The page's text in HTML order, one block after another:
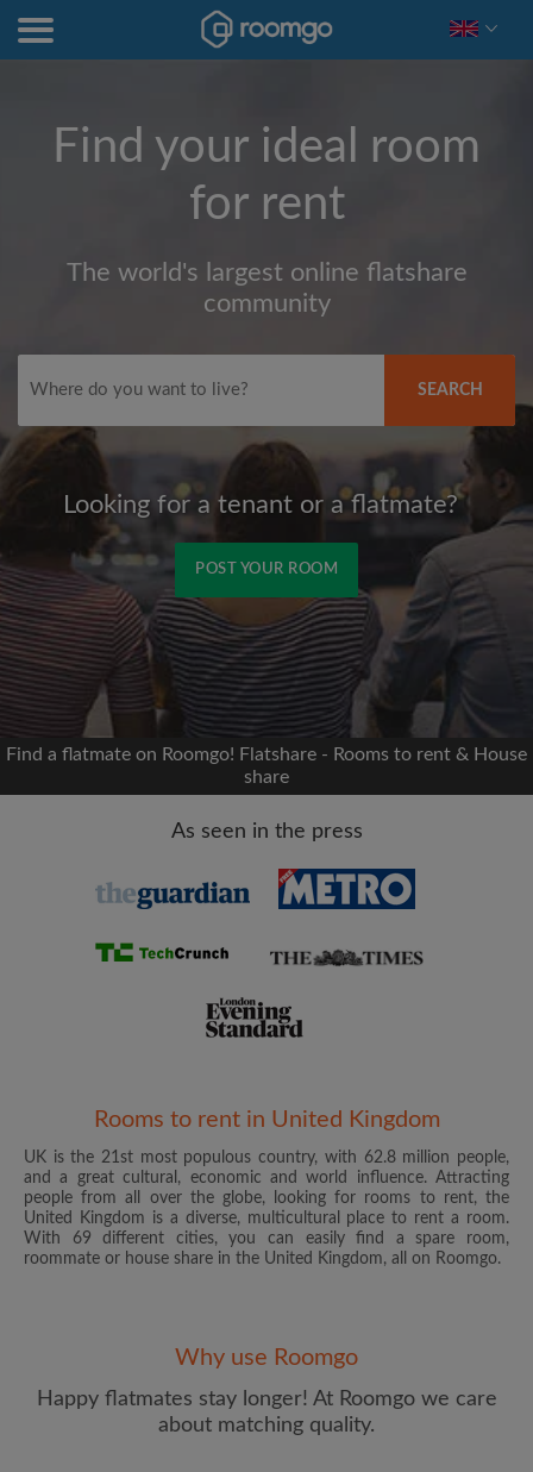
Find your ideal room
for rent
The world's largest online flatshare
community
SEARCH
Looking for a tenant or a flatmate?
POST YOUR ROOM
Signup with Facebook
We'll never post on your timeline without your
permission
OR
Password
Find a flatmate on Roomgo! Flatshare - Rooms to rent & House
share
As seen in the press
Rooms to rent in United Kingdom
UK is the 21st most populous country, with 62.8 million people,
and a great cultural, economic and world influence. Attracting
people from all over the globe, looking for rooms to rent, the
United Kingdom is a diverse, multicultural place to rent a room.
With 69 different cities, you can easily find a spare room,
roommate or house share in the United Kingdom, all on Roomgo.
Why use Roomgo
Happy flatmates stay longer! At Roomgo we care
about matching quality.